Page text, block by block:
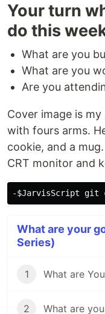
Your turn
do this
What are you
What are you
Are you
Cover image is
with fours arms.
cookie, and a
CRT monitor and
What are your
Series)
1 What are
2